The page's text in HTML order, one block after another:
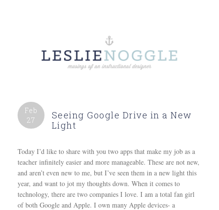
Feb
27
Seeing Google Drive in a New
Light
Today I’d like to share with you two apps that make my job as a
teacher infinitely easier and more manageable. These are not new,
and aren’t even new to me, but I’ve seen them in a new light this
year, and want to jot my thoughts down. When it comes to
technology, there are two companies I love. I am a total fan girl
of both Google and Apple. I own many Apple devices- a